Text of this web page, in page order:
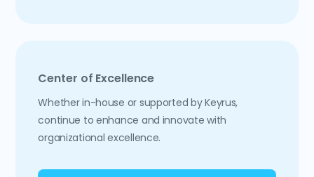
Center of Excellence
Whether in-house or supported by Keyrus,
continue to enhance and innovate with
organizational excellence.